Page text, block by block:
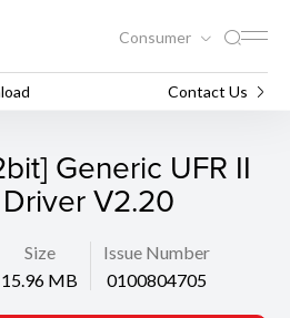
Consumer
Contact Us
Generic UFR II
V2.20
Size
15.96 MB
Issue Number
0100804705